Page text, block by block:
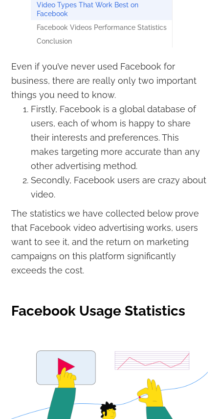
Video Types That Work Best on
Facebook
Facebook Videos Performance Statistics
Conclusion
Even if you’ve never used Facebook for
business, there are really only two important
things you need to know.
Firstly, Facebook is a global database of
users, each of whom is happy to share
their interests and preferences. This
makes targeting more accurate than any
other advertising method.
Secondly, Facebook users are crazy about
video.
The statistics we have collected below prove
that Facebook video advertising works, users
want to see it, and the return on marketing
campaigns on this platform significantly
exceeds the cost.
Facebook Usage Statistics